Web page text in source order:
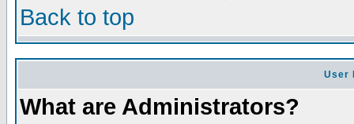
Back to top
User
What are Administrators?